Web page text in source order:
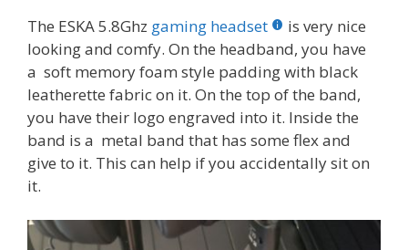
The ESKA 5.8Ghz gaming headset
is very nice
looking and comfy. On the headband, you have
a soft memory foam style padding with black
leatherette fabric on it. On the top of the band,
you have their logo engraved into it. Inside the
band is a metal band that has some flex and
give to it. This can help if you accidentally sit on
it.